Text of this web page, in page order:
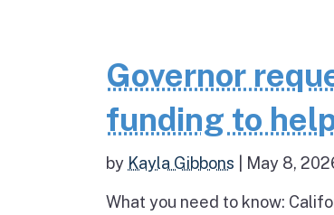
Governor
funding to
by Kayla Gibbons May 8,
What you need to know: